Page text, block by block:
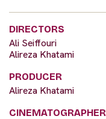
DIRECTORS
Ali Seiffouri
Alireza Khatami
PRODUCER
Alireza Khatami
CINEMATOGRAPHER